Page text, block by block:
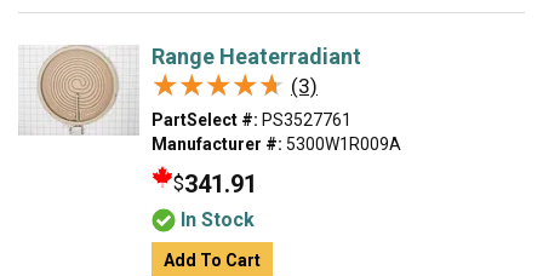
Range Heaterradiant
★★★★★
★★★★★ (3)
PartSelect #: PS3527761
Manufacturer #: 5300W1R009A
$341.91
In Stock
Add To Cart